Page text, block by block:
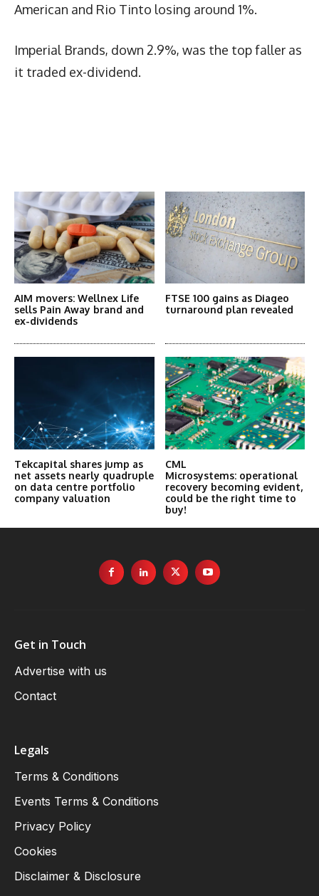
American and Rio Tinto losing around 1%.
Imperial Brands, down 2.9%, was the top faller as
it traded ex-dividend.
AIM movers: Wellnex Life
sells Pain Away brand and
ex-dividends
FTSE 100 gains as Diageo
turnaround plan revealed
Tekcapital shares jump as
net assets nearly quadruple
on data centre portfolio
company valuation
CML
Microsystems: operational
recovery becoming evident,
could be the right time to
buy!
Get in Touch
Advertise with us
Contact
Legals
Terms & Conditions
Events Terms & Conditions
Privacy Policy
Cookies
Disclaimer & Disclosure